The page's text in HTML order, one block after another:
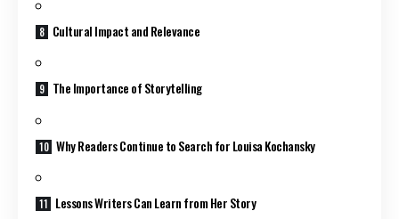
Cultural Impact and Relevance
The Importance of Storytelling
Why Readers Continue to Search for Louisa Kochansky
Lessons Writers Can Learn from Her Story